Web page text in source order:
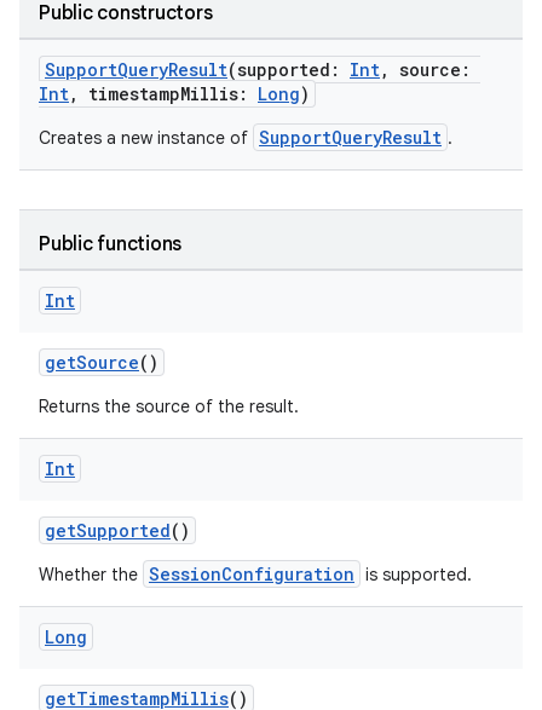
Public constructors
SupportQueryResult(supported: Int, source:
Int, timestampMillis: Long)
Creates a new instance of SupportQueryResult .
Public functions
Int
getSource()
Returns the source of the result.
Int
getSupported()
Whether the SessionConfiguration is supported.
Long
getTimestampMillis()